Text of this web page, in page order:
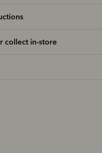
collect in-store